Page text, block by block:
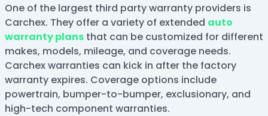
One of the largest third party warranty providers is
Carchex. They offer a variety of extended auto
warranty plansthat can be customized for different
makes, models, mileage, and coverage needs.
Carchex warranties can kick in after the factory
warranty expires. Coverage options include
powertrain, bumper-to-bumper, exclusionary, and
high-tech component warranties.